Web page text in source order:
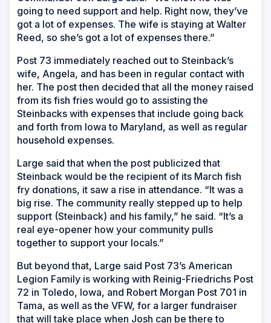
going to need support and help. Right now, they’ve
got a lot of expenses. The wife is staying at Walter
Reed, so she’s got a lot of expenses there.”
Post 73 immediately reached out to Steinback’s
wife, Angela, and has been in regular contact with
her. The post then decided that all the money raised
from its fish fries would go to assisting the
Steinbacks with expenses that include going back
and forth from Iowa to Maryland, as well as regular
household expenses.
Large said that when the post publicized that
Steinback would be the recipient of its March fish
fry donations, it saw a rise in attendance. “It was a
big rise. The community really stepped up to help
support (Steinback) and his family,” he said. “It’s a
real eye-opener how your community pulls
together to support your locals.”
But beyond that, Large said Post 73’s American
Legion Family is working with Reinig-Friedrichs Post
72 in Toledo, Iowa, and Robert Morgan Post 701 in
Tama, as well as the VFW, for a larger fundraiser
that will take place when Josh can be there to